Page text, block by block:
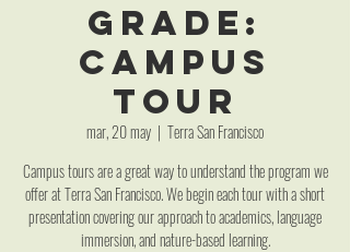
Grade:
Campus
Tour
mar, 20 may
  |
Terra San Francisco
Campus tours are a great way to understand the program we
offer at Terra San Francisco. We begin each tour with a short
presentation covering our approach to academics, language
immersion, and nature-based learning.